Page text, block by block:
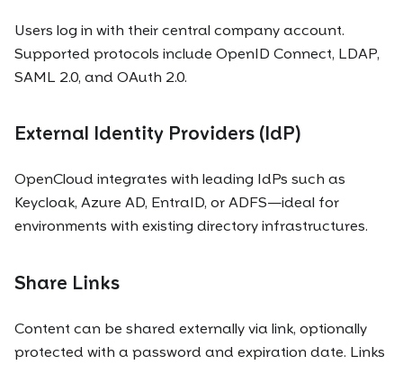
Users log in with their central company account.
Supported protocols include OpenID Connect, LDAP,
SAML 2.0, and OAuth 2.0.
External Identity Providers (IdP)
OpenCloud integrates with leading IdPs such as
Keycloak, Azure AD, EntraID, or ADFS—ideal for
environments with existing directory infrastructures.
Share Links
Content can be shared externally via link, optionally
protected with a password and expiration date. Links